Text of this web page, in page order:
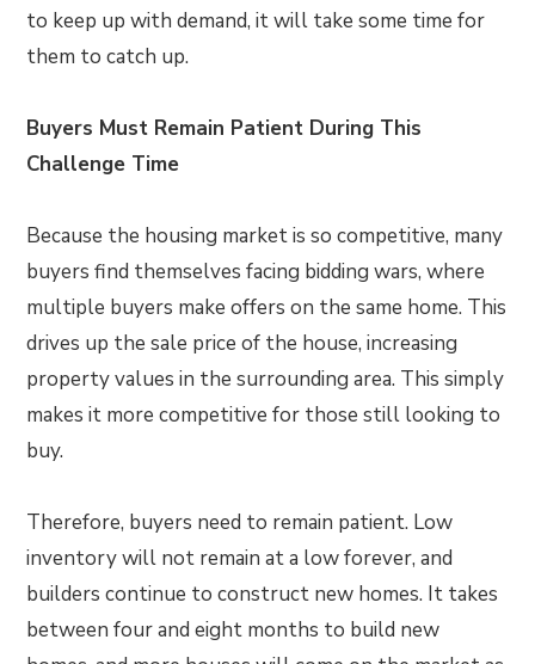
to keep up with demand, it will take some time for
them to catch up.
Buyers Must Remain Patient During This
Challenge Time
Because the housing market is so competitive, many
buyers find themselves facing bidding wars, where
multiple buyers make offers on the same home. This
drives up the sale price of the house, increasing
property values in the surrounding area. This simply
makes it more competitive for those still looking to
buy.
Therefore, buyers need to remain patient. Low
inventory will not remain at a low forever, and
builders continue to construct new homes. It takes
between four and eight months to build new